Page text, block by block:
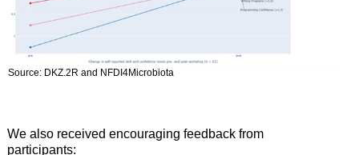
Source: DKZ.2R and NFDI4Microbiota
We also received encouraging feedback from
participants: